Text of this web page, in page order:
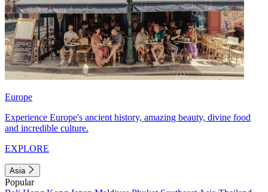
Europe
Experience Europe's ancient history, amazing beauty, divine food
and incredible culture.
EXPLORE
Asia
Popular